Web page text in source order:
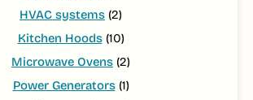
HVAC systems (2)
Kitchen Hoods(10)
Microwave Ovens (2)
Power Generators(1)